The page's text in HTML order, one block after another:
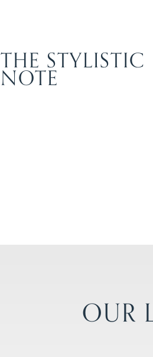
THE STYLISTIC
NOTE
OUR